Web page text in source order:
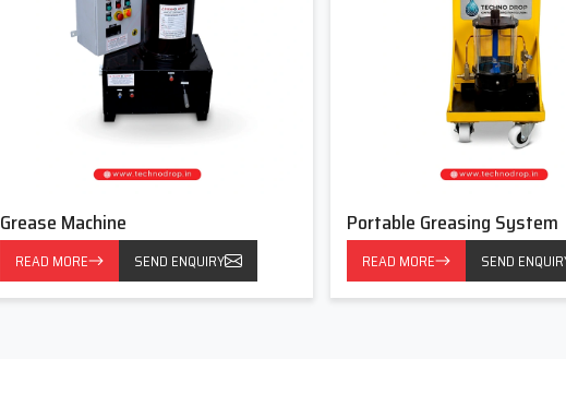
Grease Machine
READ MORE SEND ENQUIRY
Portable Greasing System
READ MORE SEND